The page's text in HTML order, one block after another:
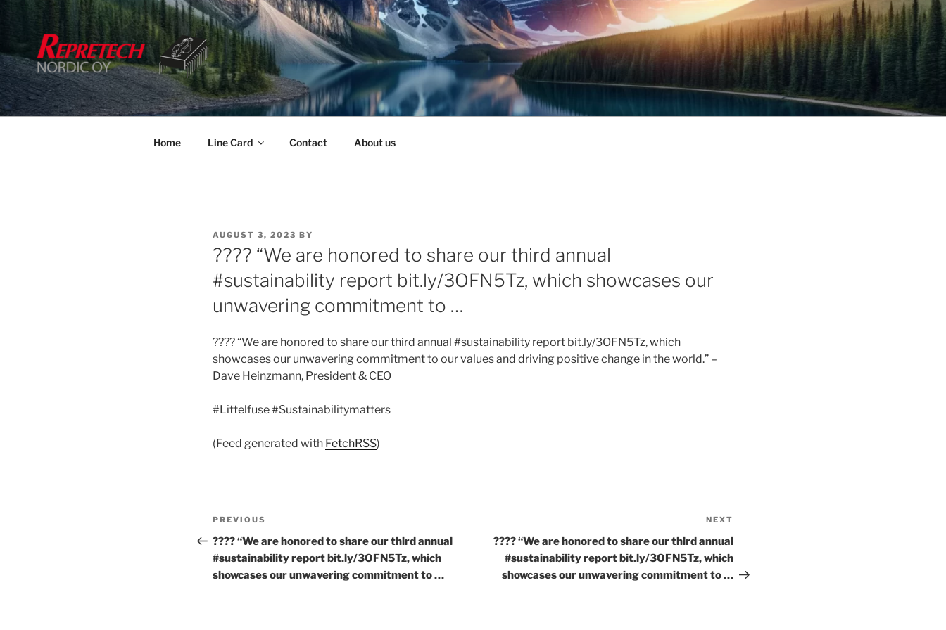
content
Home Line Card Contact About us
POSTED
ON
AUGUST 3, 2023 BY
???? “We are honored to share our third annual
#sustainability report bit.ly/3OFN5Tz, which showcases our
unwavering commitment to …
???? “We are honored to share our third annual #sustainability report bit.ly/3OFN5Tz, which
showcases our unwavering commitment to our values and driving positive change in the world.” –
Dave Heinzmann, President & CEO
#Littelfuse #Sustainabilitymatters
(Feed generated with FetchRSS)
Post
navigation
Previous
Post
PREVIOUS
???? “We are honored to share our third annual
#sustainability report bit.ly/3OFN5Tz, which
showcases our unwavering commitment to …
Post
NEXT
???? “We are honored to share our third annual
#sustainability report bit.ly/3OFN5Tz, which
showcases our unwavering commitment to …